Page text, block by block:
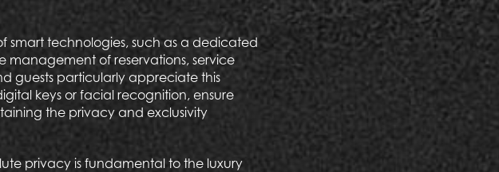
smart technologies, such as a dedicated
of reservations, service
guests particularly appreciate this
keys or facial recognition, ensure
the privacy and exclusivity
privacy is fundamental to the luxury